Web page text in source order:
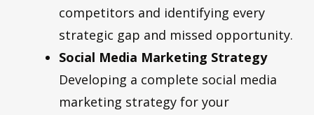
competitors and identifying every
strategic gap and missed opportunity.
Social Media Marketing Strategy
Developing a complete social media
marketing strategy for your